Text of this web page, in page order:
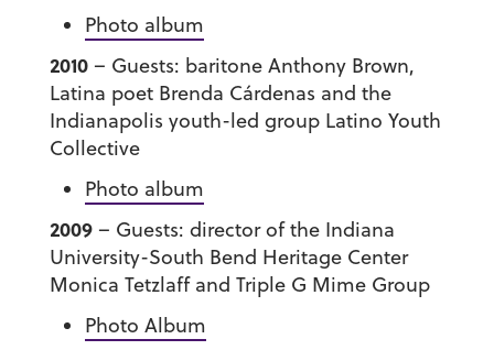
Photo album
2010– Guests: baritone Anthony Brown,
Latina poet Brenda Cárdenas and the
Indianapolis youth-led group Latino Youth
Collective
Photo album
2009– Guests: director of the Indiana
University-South Bend Heritage Center
Monica Tetzlaff and Triple G Mime Group
Photo Album